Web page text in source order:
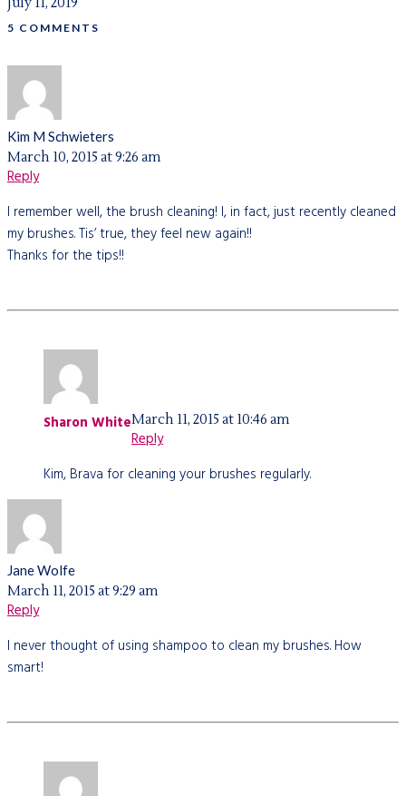
July 11, 2019
5 COMMENTS
Kim M Schwieters
March 10, 2015 at 9:26 am
Reply
I remember well, the brush cleaning! I, in fact, just recently cleaned
my brushes. Tis’ true, they feel new again!!
Thanks for the tips!!
Sharon WhiteMarch 11, 2015 at 10:46 am
Reply
Kim, Brava for cleaning your brushes regularly.
Jane Wolfe
March 11, 2015 at 9:29 am
Reply
I never thought of using shampoo to clean my brushes. How
smart!